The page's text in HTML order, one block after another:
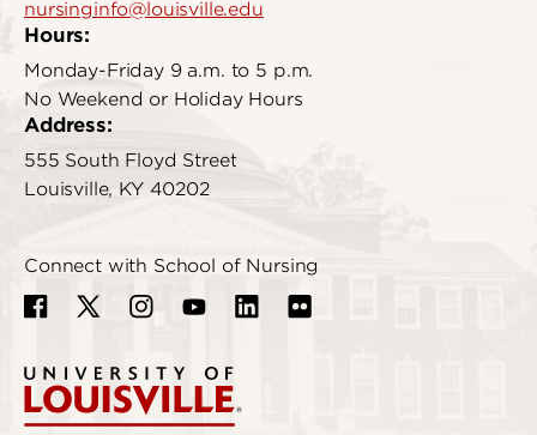
nursinginfo@louisville.edu
Hours:
Monday-Friday 9 a.m. to 5 p.m.
No Weekend or Holiday Hours
Address:
555 South Floyd Street
Louisville, KY 40202
Connect with School of Nursing